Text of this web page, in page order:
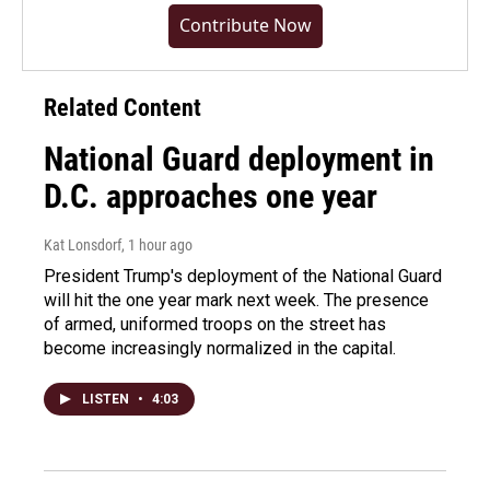
Contribute Now
Related Content
National Guard deployment in
D.C. approaches one year
Kat Lonsdorf, 1 hour ago
President Trump's deployment of the National Guard
will hit the one year mark next week. The presence
of armed, uniformed troops on the street has
become increasingly normalized in the capital.
LISTEN • 4:03